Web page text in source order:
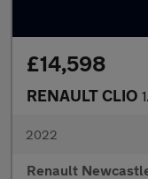
£14,598
RENAULT CLIO
2022
Renault